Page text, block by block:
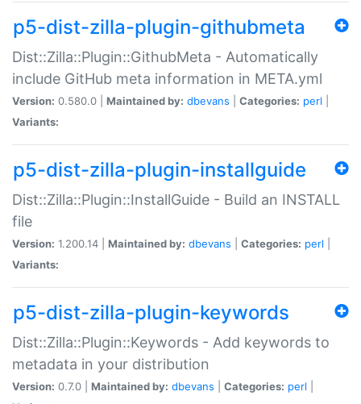
p5-dist-zilla-plugin-githubmeta
Dist::Zilla::Plugin::GithubMeta - Automatically
include GitHub meta information in META.yml
Version: 0.580.0 | Maintained by: dbevans Categories: perl
Variants:
p5-dist-zilla-plugin-installguide
Dist::Zilla::Plugin::InstallGuide - Build an INSTALL
file
Version: 1.200.14 | Maintained by: dbevans Categories: perl
Variants:
p5-dist-zilla-plugin-keywords
Dist::Zilla::Plugin::Keywords - Add keywords to
metadata in your distribution
Version: 0.7.0 | Maintained by: dbevans Categories: perl